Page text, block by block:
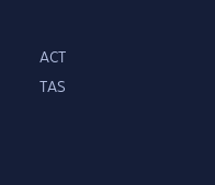
ACT
TAS